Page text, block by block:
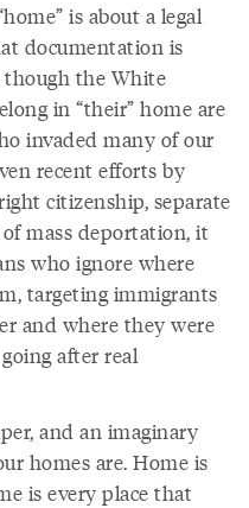
is about a legal
documentation is
though the White
in “their” home are
invaded many of our
recent efforts by
citizenship, separate
mass deportation, it
who ignore where
targeting immigrants
and where they were
after real
and an imaginary
homes are. Home is
is every place that